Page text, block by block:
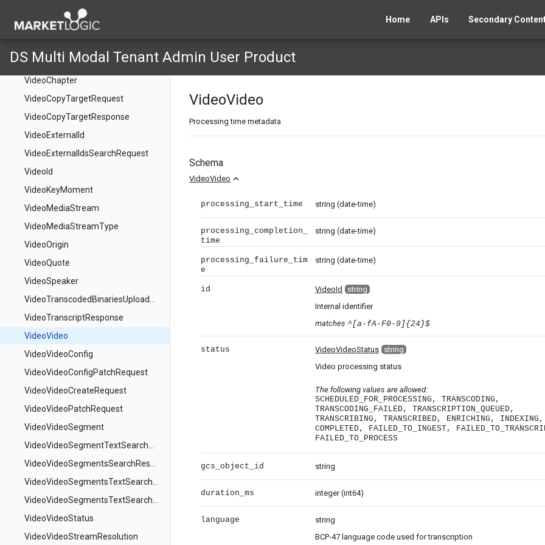
Home APIs Secondary
DS Multi Modal Tenant Admin User Product
DataSetSearchSseStream
DataSetSearchTaxonomyData
VideoAccessRestriction
VideoChapter
VideoCopyTargetRequest
VideoCopyTargetResponse
VideoExternalId
VideoExternalIdsSearchRequest
VideoId
VideoKeyMoment
VideoMediaStream
VideoMediaStreamType
VideoOrigin
VideoQuote
VideoSpeaker
VideoTranscriptResponse
VideoVideo
VideoVideoConfig
VideoVideoConfigPatchRequest
VideoVideoCreateRequest
VideoVideoPatchRequest
VideoVideoSegment
VideoVideoStatus
VideoVideoStreamResolution
VideoVideo
Processing time metadata
Schema
VideoVideo expand_less
processing_start_time string (date-time)
processing_completion_
time
string (date-time)
processing_failure_tim
e
string (date-time)
id VideoId
string
Internal identifier
matches ^[a-fA-F0-9]{24}$
status VideoVideoStatus string
Video processing status
The following values are allowed:
SCHEDULED_FOR_PROCESSING, TRANSCODING,
TRANSCODING_FAILED, TRANSCRIPTION_QUEUED,
TRANSCRIBING, TRANSCRIBED, ENRICHING, INDEXING,
COMPLETED, FAILED_TO_INGEST,
FAILED_TO_PROCESS
gcs_object_id string
duration_ms integer(int64)
language
string
BCP-47 language code used for transcription